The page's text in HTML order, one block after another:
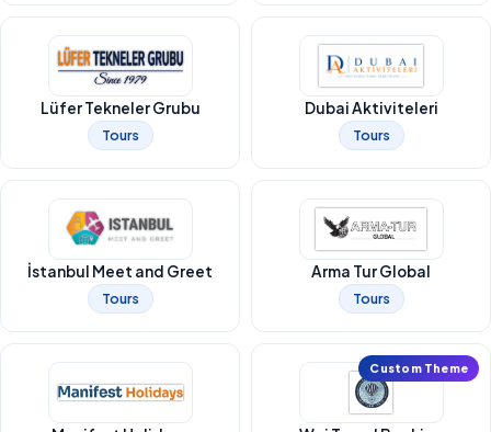
Lüfer Tekneler Grubu
Tours
Dubai Aktiviteleri
Tours
İstanbul Meet and Greet
Tours
Arma Tur Global
Tours
Custom Theme